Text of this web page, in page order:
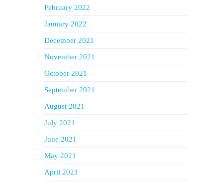
February 2022
January 2022
December 2021
November 2021
October 2021
September 2021
August 2021
July 2021
June 2021
May 2021
April 2021